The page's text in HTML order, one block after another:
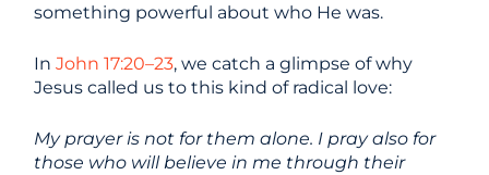
something powerful about who He was.
InJohn 17:20–23, we catch a glimpse of why
Jesus called us to this kind of radical love:
My prayer is not for them alone. I pray also for
those who will believe in me through their